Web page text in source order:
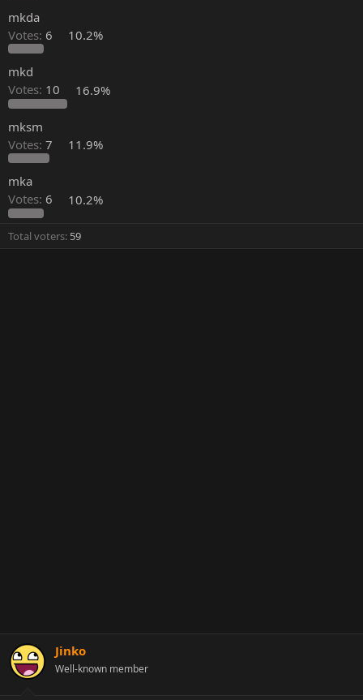
mkda
Votes: 6 10.2%
mkd
Votes: 10 16.9%
mksm
Votes: 7 11.9%
mka
Votes: 6 10.2%
Total voters 59
Jinko
Well-known member